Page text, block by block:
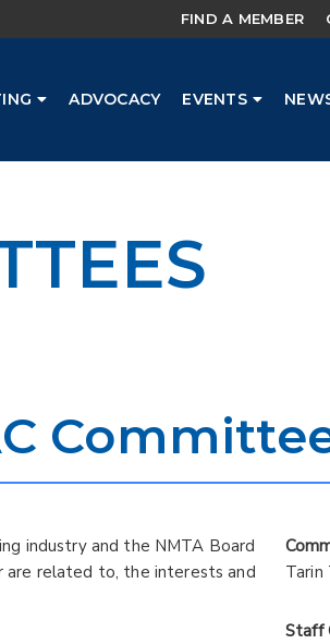
FIND A MEMBER
ADVOCACY EVENTS
industry and the NMTA Board
are related to, the interests and
Tarin
Staff